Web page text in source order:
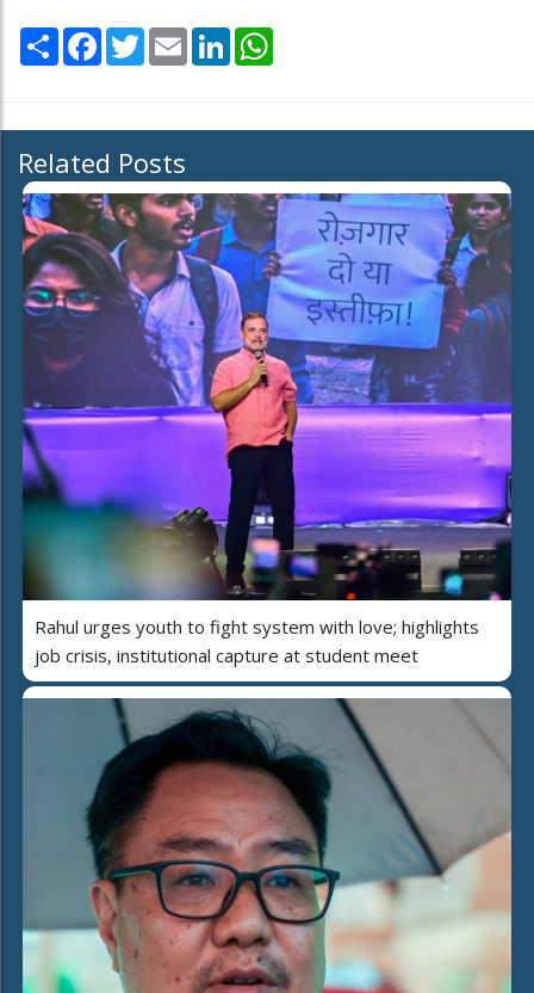
Share Facebook
TwitterEmail LinkedIn
Related Posts
Rahul urges youth to fight system with love; highlights
job crisis, institutional capture at student meet